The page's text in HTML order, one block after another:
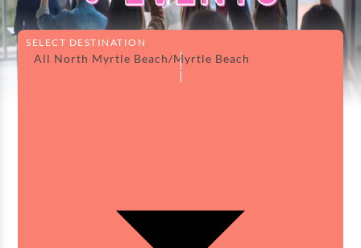
SELECT DESTINATION
All North Myrtle Beach/Myrtle Beach